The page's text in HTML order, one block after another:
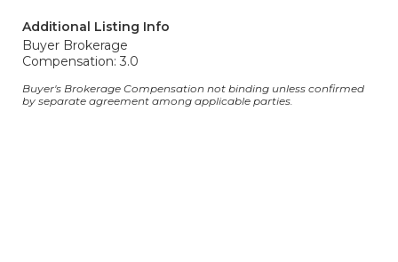
Additional Listing Info
Buyer Brokerage
Compensation: 3.0
Buyer's Brokerage Compensation not binding unless confirmed
by separate agreement among applicable parties.